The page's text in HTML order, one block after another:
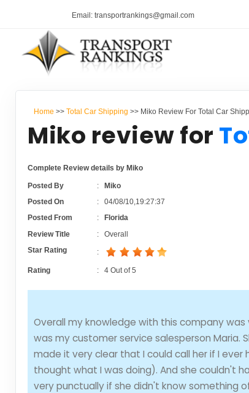
Email: transportrankings@gmail.com
Home >> Total Car Shipping >> Miko Review For Total Car
Miko review for
Complete Review details by Miko
Posted By : Miko
Posted On
: 04/08/10,19:27:37
Posted From
:
Florida
Review Title
: Overall
Star Rating
:
Rating : 4Out of5
Overall my knowledge with this company
was my customer service salesperson Maria.
made it very clear that I could call her if I
thought what I was doing). And she couldn't
very punctually if she didn't know something